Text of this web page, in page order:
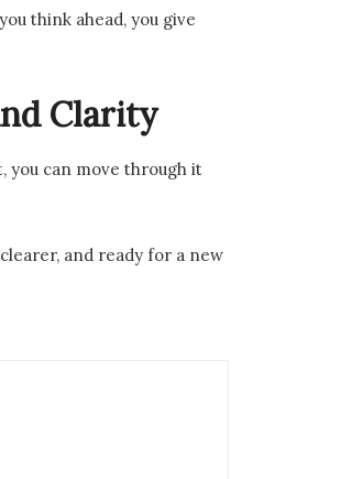
think ahead, you give
Clarity
you can move through it
and ready for a new